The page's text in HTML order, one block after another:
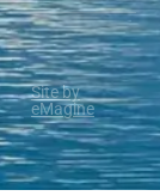
Site by
eMagine